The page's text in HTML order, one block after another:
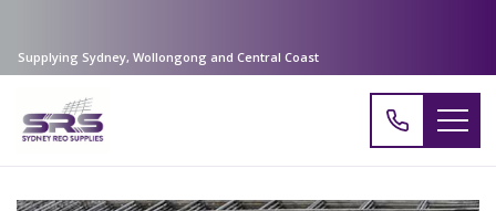
Supplying Sydney, Wollongong and Central Coast